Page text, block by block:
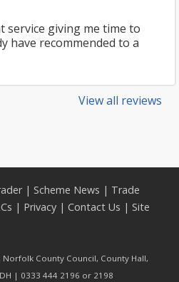
service giving me time to
have recommended to a
View all reviews
| Scheme News | Trade
| Privacy | Contact Us | Site
County Council, County Hall,
| 0333 444 2196 or 2198